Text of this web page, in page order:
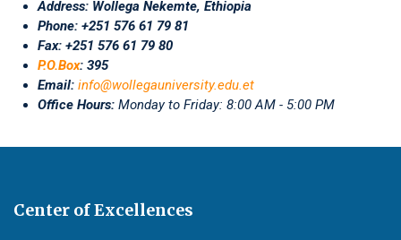
Address: Wollega Nekemte, Ethiopia
Phone: +251 576 61 79 81
Fax: +251 576 61 79 80
P.O.Box: 395
Email: info@wollegauniversity.edu.et
Office Hours: Monday to Friday: 8:00 AM - 5:00 PM
Center of Excellences